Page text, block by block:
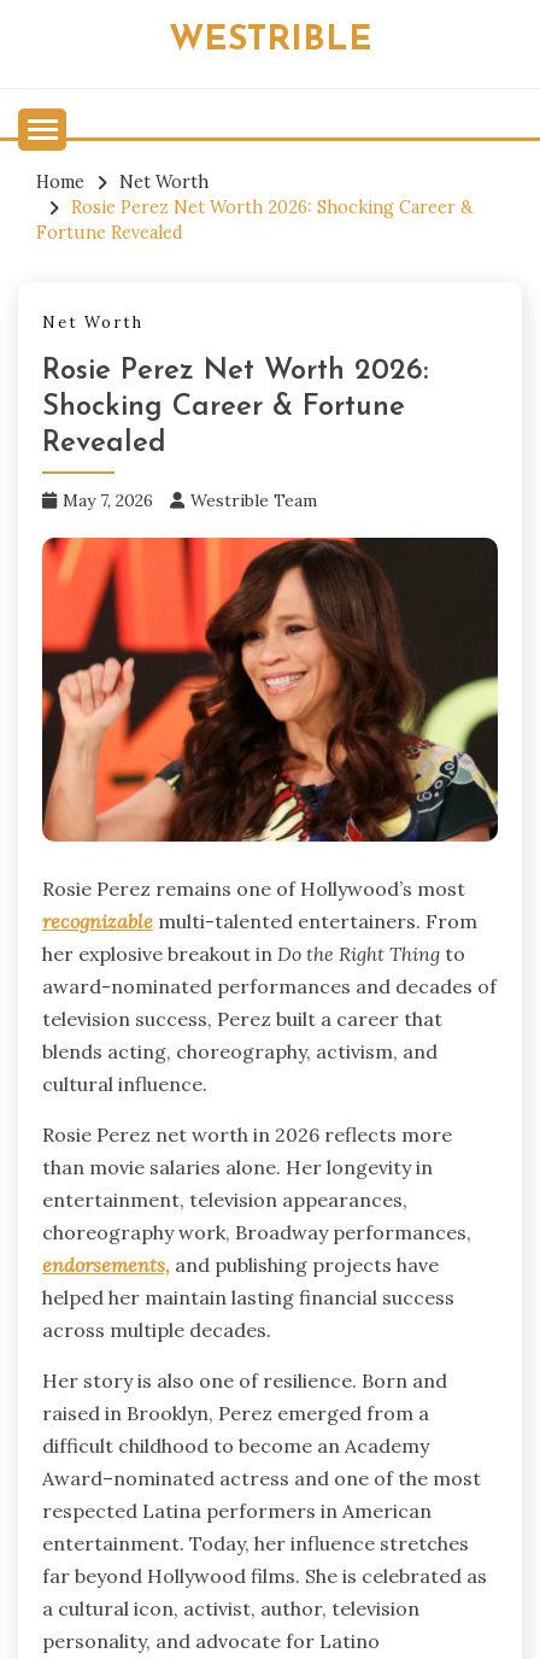
WESTRIBLE
Home
Net Worth
Rosie Perez Net Worth 2026: Shocking Career &
Fortune Revealed
Net Worth
Rosie Perez Net Worth 2026:
Shocking Career & Fortune
Revealed
May 7, 2026 Westrible Team
Rosie Perez remains one of Hollywood’s most
recognizable multi-talented entertainers. From
her explosive breakout in Do the Right Thing to
award-nominated performances and decades of
television success, Perez built a career that
blends acting, choreography, activism, and
cultural influence.
Rosie Perez net worth in 2026 reflects more
than movie salaries alone. Her longevity in
entertainment, television appearances,
choreography work, Broadway performances,
endorsements, and publishing projects have
helped her maintain lasting financial success
across multiple decades.
Her story is also one of resilience. Born and
raised in Brooklyn, Perez emerged from a
difficult childhood to become an Academy
Award–nominated actress and one of the most
respected Latina performers in American
entertainment. Today, her influence stretches
far beyond Hollywood films. She is celebrated as
a cultural icon, activist, author, television
personality, and advocate for Latino